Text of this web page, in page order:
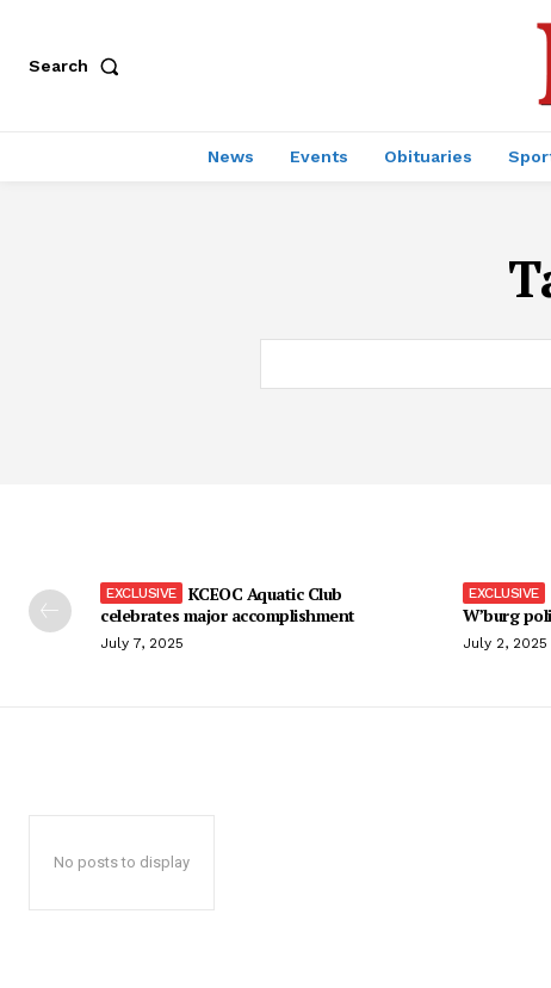
Search
News Events Obituaries
KCEOC Aquatic Club
celebrates major accomplishment
July 7, 2025
W’burg
July 2, 2025
No posts to display